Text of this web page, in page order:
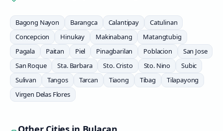
Bagong Nayon Barangca Calantipay
Catulinan
Concepcion
Hinukay Makinabang
Matangtubig
Pagala
Paitan Piel Pinagbarilan Poblacion
San Jose
San Roque
Sta. Barbara Sto. Cristo Sto. Nino
Subic
Sulivan
Tangos Tarcan Tiaong Tibag
Tilapayong
Virgen Delas Flores